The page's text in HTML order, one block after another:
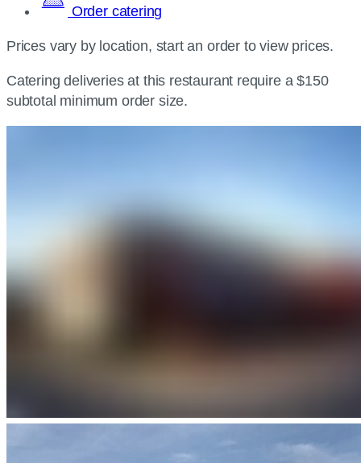
Order catering
Prices vary by location, start an order to view prices.
Catering deliveries at this restaurant require a $150
subtotal minimum order size.